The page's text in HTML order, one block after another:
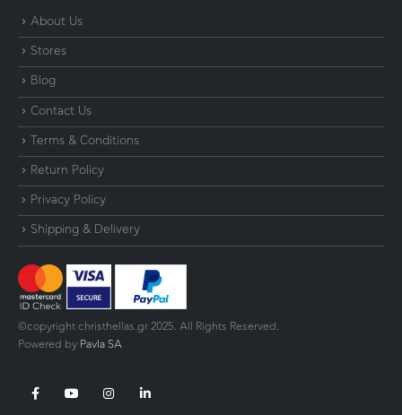
About Us
Stores
Blog
Contact Us
Terms & Conditions
Return Policy
Privacy Policy
Shipping & Delivery
©copyright christhellas.gr 2025. All Rights Reserved.
Powered by Pavla SA